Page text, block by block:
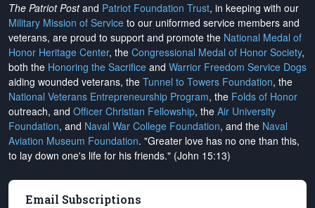
The Patriot Postand Patriot Foundation Trust, in keeping with our
Military Mission of Service to our uniformed service members and
veterans, are proud to support and promote the National Medal of
Honor Heritage Center, the Congressional Medal of Honor Society,
both the Honoring the Sacrifice and Warrior Freedom Service Dogs
aiding wounded veterans, the Tunnel to Towers Foundation, the
National Veterans Entrepreneurship Program, the Folds of Honor
outreach, and Officer Christian Fellowship, the Air University
Foundation, and Naval War College Foundation, and the Naval
Aviation Museum Foundation. "Greater love has no one than this,
to lay down one's life for his friends." (John 15:13)
Email Subscriptions